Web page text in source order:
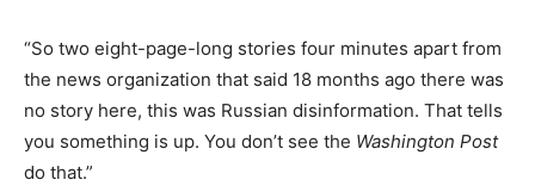
“So two eight-page-long stories four minutes apart from
the news organization that said 18 months ago there was
no story here, this was Russian disinformation. That tells
you something is up. You don’t see the Washington Post
do that.”